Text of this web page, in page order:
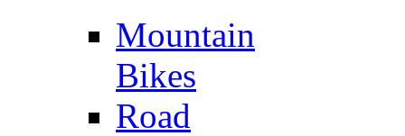
Mountain
Bikes
Road